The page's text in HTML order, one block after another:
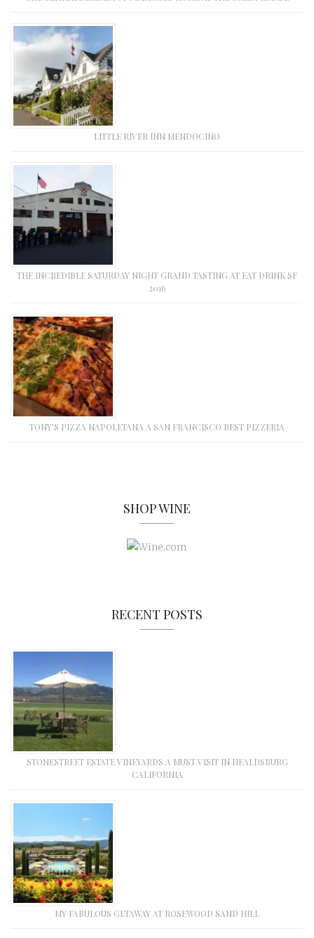
LITTLE RIVER INN MENDOCINO
THE INCREDIBLE SATURDAY NIGHT GRAND TASTING AT EAT DRINK SF
2016
TONY’S PIZZA NAPOLETANA A SAN FRANCISCO BEST PIZZERIA
SHOP WINE
RECENT POSTS
STONESTREET ESTATE VINEYARDS A MUST VISIT IN HEALDSBURG
CALIFORNIA
MY FABULOUS GETAWAY AT ROSEWOOD SAND HILL